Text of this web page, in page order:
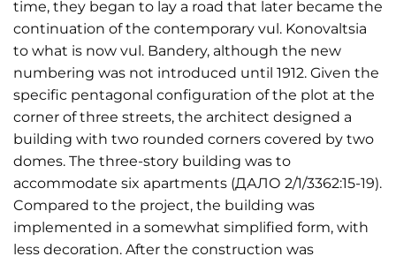
time, they began to lay a road that later became the
continuation of the contemporary vul. Konovaltsia
to what is now vul. Bandery, although the new
numbering was not introduced until 1912. Given the
specific pentagonal configuration of the plot at the
corner of three streets, the architect designed a
building with two rounded corners covered by two
domes. The three-story building was to
accommodate six apartments (ДАЛО 2/1/3362:15-19).
Compared to the project, the building was
implemented in a somewhat simplified form, with
less decoration. After the construction was